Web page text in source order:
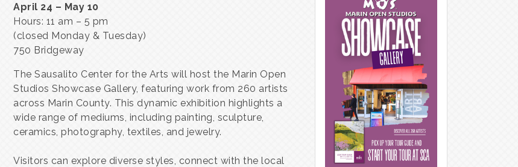
April 24 – May 10
Hours: 11 am – 5 pm
(closed Monday & Tuesday)
750 Bridgeway
The Sausalito Center for the Arts will host the Marin Open
Studios Showcase Gallery, featuring work from 260 artists
across Marin County. This dynamic exhibition highlights a
wide range of mediums, including painting, sculpture,
ceramics, photography, textiles, and jewelry.
Visitors can explore diverse styles, connect with the local